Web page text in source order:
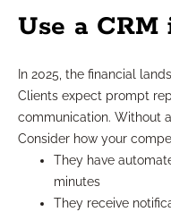
Use a CRM
In 2025, the financial
Clients expect prompt
communication. Without
Consider how your
They have
minutes
They receive